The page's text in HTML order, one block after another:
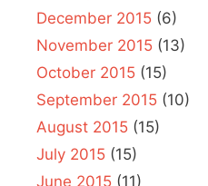
December 2015 (6)
November 2015 (13)
October 2015 (15)
September 2015 (10)
August 2015 (15)
July 2015 (15)
June 2015 (11)